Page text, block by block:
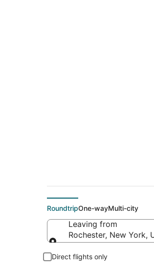
RoundtripOne-wayMulti-city
Leaving from
Rochester, New York,
Direct flights only